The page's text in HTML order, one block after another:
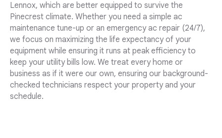
Lennox, which are better equipped to survive the
Pinecrest climate. Whether you need a simple ac
maintenance tune-up or an emergency ac repair (24/7),
we focus on maximizing the life expectancy of your
equipment while ensuring it runs at peak efficiency to
keep your utility bills low. We treat every home or
business as if it were our own, ensuring our background-
checked technicians respect your property and your
schedule.